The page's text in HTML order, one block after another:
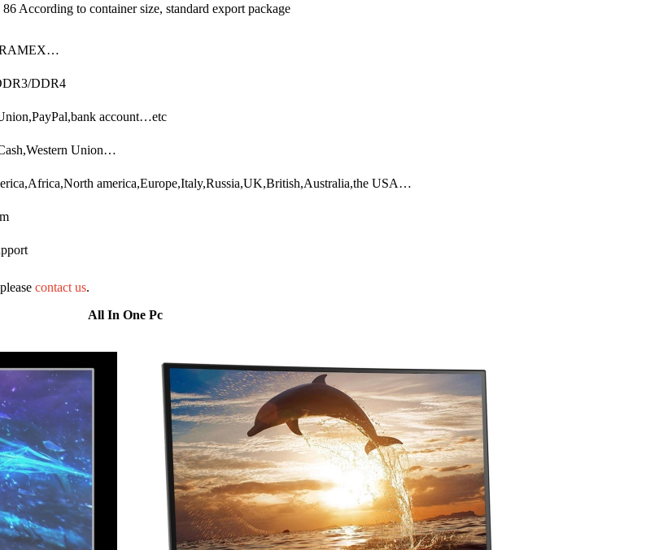
According to container size, standard export package
DDR4
account…etc
Union…
america,Europe,Italy,Russia,UK,British,Australia,the USA…
contact us.
All In One Pc